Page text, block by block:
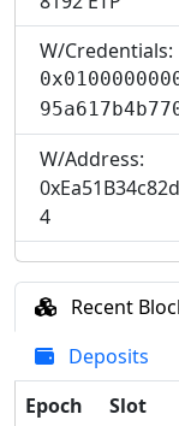
W/Credentials:
W/Address:
4
Recent
Deposits
Epoch
Slot